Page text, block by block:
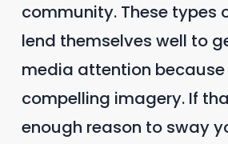
community. These types
lend themselves well to
media attention
compelling imagery. If
enough reason to sway